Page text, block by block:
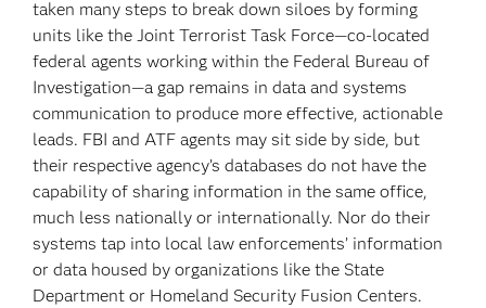
taken many steps to break down siloes by forming
units like the Joint Terrorist Task Force—co-located
federal agents working within the Federal Bureau of
Investigation—a gap remains in data and systems
communication to produce more effective, actionable
leads. FBI and ATF agents may sit side by side, but
their respective agency’s databases do not have the
capability of sharing information in the same office,
much less nationally or internationally. Nor do their
systems tap into local law enforcements’ information
or data housed by organizations like the State
Department or Homeland Security Fusion Centers.